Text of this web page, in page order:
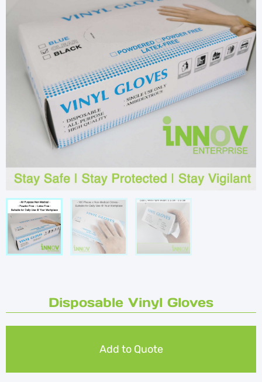
Disposable Vinyl Gloves
Add to Quote